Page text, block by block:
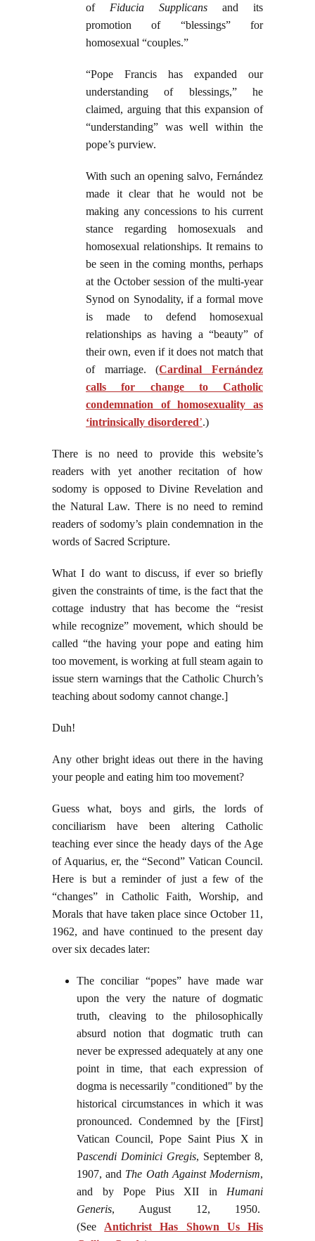
of Fiducia Supplicans and its
promotion of “blessings” for
homosexual “couples.”
“Pope Francis has expanded our
understanding of blessings,” he
claimed, arguing that this expansion of
“understanding” was well within the
pope’s purview.
With such an opening salvo, Fernández
made it clear that he would not be
making any concessions to his current
stance regarding homosexuals and
homosexual relationships. It remains to
be seen in the coming months, perhaps
at the October session of the multi-year
Synod on Synodality, if a formal move
is made to defend homosexual
relationships as having a “beauty” of
their own, even if it does not match that
of marriage. (Cardinal Fernández
calls for change to Catholic
condemnation of homosexuality as
‘intrinsically disordered’.)
There is no need to provide this website’s
readers with yet another recitation of how
sodomy is opposed to Divine Revelation and
the Natural Law. There is no need to remind
readers of sodomy’s plain condemnation in the
words of Sacred Scripture.
What I do want to discuss, if ever so briefly
given the constraints of time, is the fact that the
cottage industry that has become the “resist
while recognize” movement, which should be
called “the having your pope and eating him
too movement, is working at full steam again to
issue stern warnings that the Catholic Church’s
teaching about sodomy cannot change.]
Duh!
Any other bright ideas out there in the having
your people and eating him too movement?
Guess what, boys and girls, the lords of
conciliarism have been altering Catholic
teaching ever since the heady days of the Age
of Aquarius, er, the “Second” Vatican Council.
Here is but a reminder of just a few of the
“changes” in Catholic Faith, Worship, and
Morals that have taken place since October 11,
1962, and have continued to the present day
over six decades later:
The conciliar “popes” have made war
upon the very the nature of dogmatic
truth, cleaving to the philosophically
absurd notion that dogmatic truth can
never be expressed adequately at any one
point in time, that each expression of
dogma is necessarily "conditioned" by the
historical circumstances in which it was
pronounced. Condemned by the [First]
Vatican Council, Pope Saint Pius X in
Pascendi Dominici Gregis, September 8,
1907, and The Oath Against Modernism,
and by Pope Pius XII in Humani
Generis, August 12, 1950.
(See Antichrist Has Shown Us His